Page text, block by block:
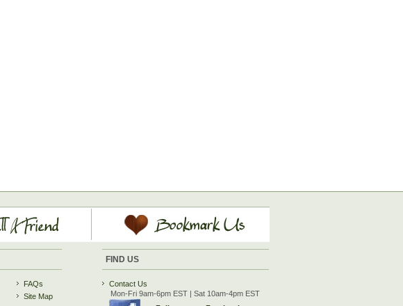
FAQs
Site Map
FIND US
Contact Us
Mon-Fri 9am-6pm EST | Sat 10am-4pm EST